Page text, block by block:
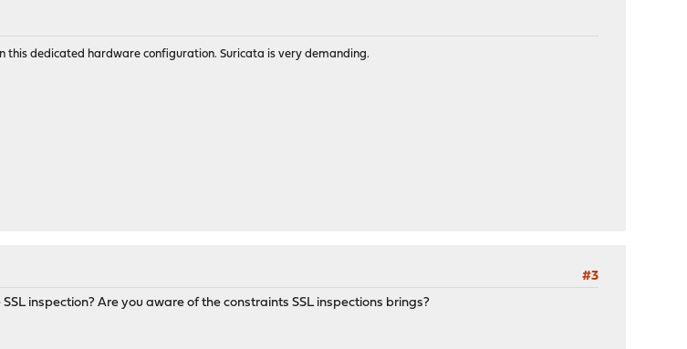
this dedicated hardware configuration. Suricata is very demanding.
#3
inspection? Are you aware of the constraints SSL inspections brings?